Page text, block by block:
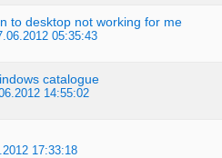
to desktop not working for me
05:35:43
catalogue
14:55:02
17:33:18